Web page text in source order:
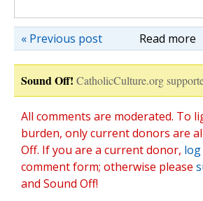
Read more
« Previous post
Sound Off! CatholicCulture.org
All comments are moderated. To
burden, only current donors are
Off. If you are a current donor,
comment form; otherwise please
and Sound Off!